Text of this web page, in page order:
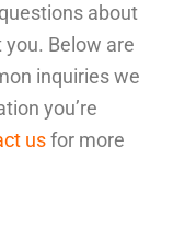
about
Below are
inquiries we
you’re
usfor more